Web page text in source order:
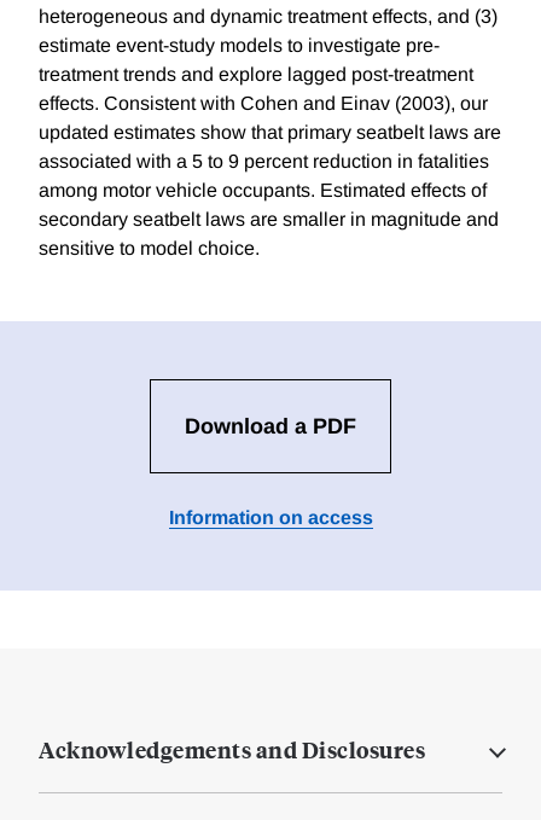
heterogeneous and dynamic treatment effects, and (3)
estimate event-study models to investigate pre-
treatment trends and explore lagged post-treatment
effects. Consistent with Cohen and Einav (2003), our
updated estimates show that primary seatbelt laws are
associated with a 5 to 9 percent reduction in fatalities
among motor vehicle occupants. Estimated effects of
secondary seatbelt laws are smaller in magnitude and
sensitive to model choice.
Download a PDF
Information on access
Acknowledgements and Disclosures